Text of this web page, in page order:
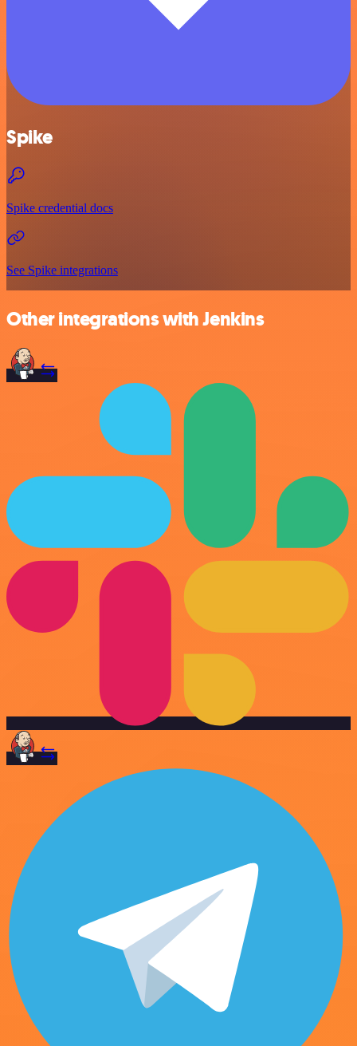
Spike
Spike credential docs
See Spike integrations
Other integrations with Jenkins